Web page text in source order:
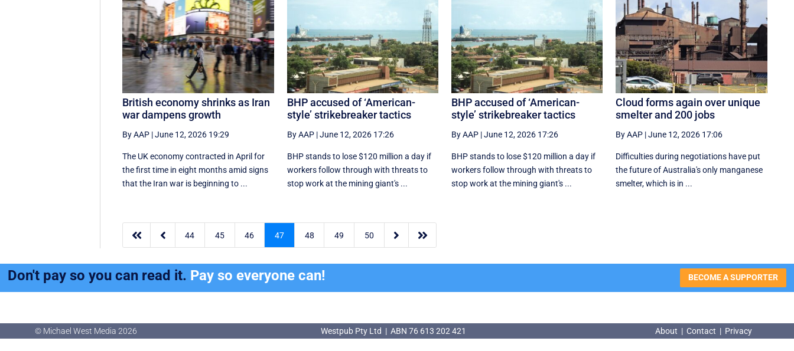
British economy shrinks as Iran
war dampens growth
By AAP |June 12, 2026 19:29
The UK economy contracted in April for
the first time in eight months amid signs
that the Iran war is beginning to ...
BHP accused of ‘American-
style’ strikebreaker tactics
By AAP|June 12, 2026 17:26
BHP stands to lose $120 million a day if
workers follow through with threats to
stop work at the mining giant's ...
BHP accused of ‘American-
style’ strikebreaker tactics
By AAP|June 12, 2026 17:26
BHP stands to lose $120 million a day if
workers follow through with threats to
stop work at the mining giant's ...
Cloud forms again over unique
smelter and 200 jobs
By AAP |June 12, 2026 17:06
Difficulties during negotiations have put
the future of Australia's only manganese
smelter, which is in ...
  44 45 46 47 48 49 50  
Don't pay so you can read it. Pay so everyone can! BECOME A SUPPORTER
© Michael West Media 2026 Westpub Pty Ltd | ABN 76 613 202 421 About | Contact | Privacy